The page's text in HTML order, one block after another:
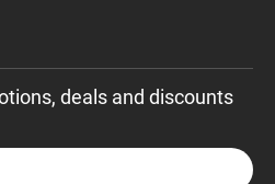
deals and discounts